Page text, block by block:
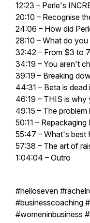
12:23 – Perle's
20:10 – Recognise
24:06 – How did
28:10 – What do
32:42 – From $3 to
34:19 – You aren't
39:19 – Breaking
44:31 – Beta is dead
46:19 – THIS is
49:15 – The
50:11 –
55:47 – What's best
57:38 – The art of
1:04:04 – Outro
#helloseven
#businesscoaching
#womeninbusiness